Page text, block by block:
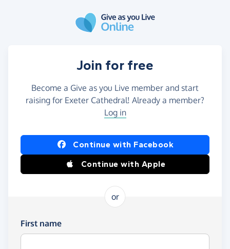
Join for free
Become a Give as you Live member and start
raising for Exeter Cathedral! Already a member?
Log in
Continue with Facebook
Continue with Apple
or
First name